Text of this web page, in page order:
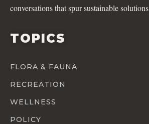
conversations that spur sustainable
TOPICS
FLORA & FAUNA
RECREATION
WELLNESS
POLICY